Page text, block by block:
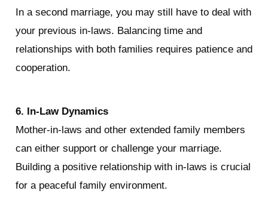
In a second marriage, you may still have to deal with
your previous in-laws. Balancing time and
relationships with both families requires patience and
cooperation.
6. In-Law Dynamics
Mother-in-laws and other extended family members
can either support or challenge your marriage.
Building a positive relationship with in-laws is crucial
for a peaceful family environment.